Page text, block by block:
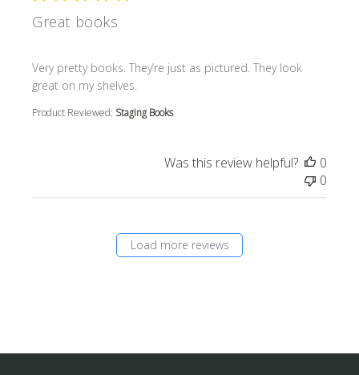
Great books
Very pretty books. They’re just as pictured. They look
great on my shelves.
read more about review content Very pretty books.
Product Reviewed: Staging Books
Was this review helpful?
0
0
Load more reviews